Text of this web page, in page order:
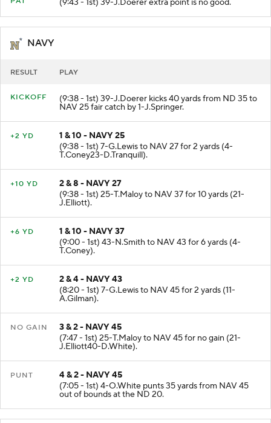
(9:43 - 1st) 39-J.Doerer extra point is no good.
NAVY
(9:38 - 1st) 39-J.Doerer kicks 40 yards from ND 35 to
NAV 25 fair catch by 1-J.Springer.
1 & 10 - NAVY 25
(9:38 - 1st) 7-G.Lewis to NAV 27 for 2 yards (4-
T.Coney23-D.Tranquill).
2 & 8 - NAVY 27
(9:38 - 1st) 25-T.Maloy to NAV 37 for 10 yards (21-
J.Elliott).
1 & 10 - NAVY 37
(9:00 - 1st) 43-N.Smith to NAV 43 for 6 yards (4-
T.Coney).
2 & 4 - NAVY 43
(8:20 - 1st) 7-G.Lewis to NAV 45 for 2 yards (11-
A.Gilman).
3 & 2 - NAVY 45
(7:47 - 1st) 25-T.Maloy to NAV 45 for no gain (21-
J.Elliott40-D.White).
4 & 2 - NAVY 45
(7:05 - 1st) 4-O.White punts 35 yards from NAV 45
out of bounds at the ND 20.